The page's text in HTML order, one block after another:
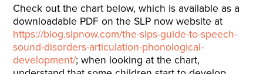
Check out the chart below, which is available as a
downloadable PDF on the SLP now website at
https://blog.slpnow.com/the-slps-guide-to-speech-
sound-disorders-articulation-phonological-
development/; when looking at the chart,